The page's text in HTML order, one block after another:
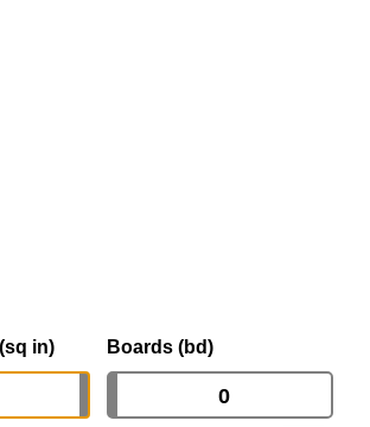
in) Boards (bd)